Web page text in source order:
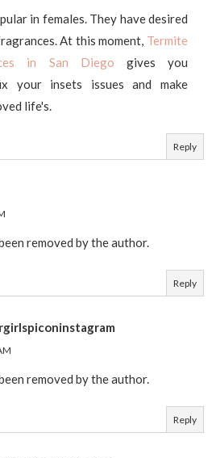
in females. They have desired
At this moment, Termite
in San Diego gives you
your insets issues and make
life's.
Reply
removed by the author.
Reply
removed by the author.
Reply